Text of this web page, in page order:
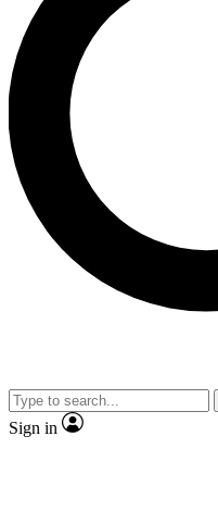
LIVE SCIENCE
Unlimited access to our
ad-free
Sign in